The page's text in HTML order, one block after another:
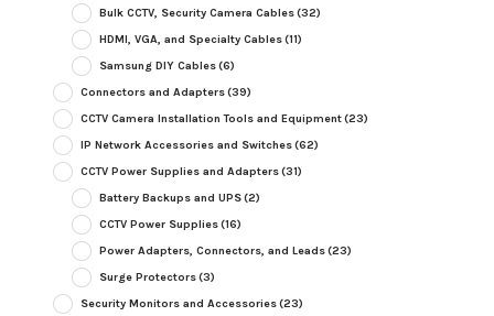
Bulk CCTV, Security Camera Cables(32)
HDMI, VGA, and Specialty Cables(11)
Samsung DIY Cables(6)
Connectors and Adapters(39)
CCTV Camera Installation Tools and Equipment(23)
IP Network Accessories and Switches(62)
CCTV Power Supplies and Adapters(31)
Battery Backups and UPS(2)
CCTV Power Supplies(16)
Power Adapters, Connectors, and Leads(23)
Surge Protectors(3)
Security Monitors and Accessories(23)